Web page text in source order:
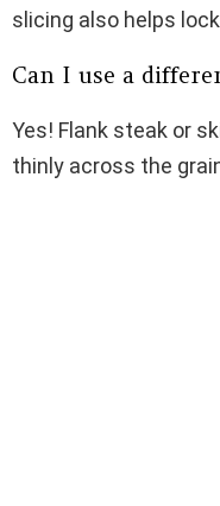
slicing also helps
Can I use a
Yes! Flank steak or
thinly across the